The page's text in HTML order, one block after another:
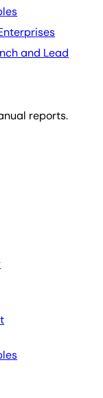
and Lead
reports.